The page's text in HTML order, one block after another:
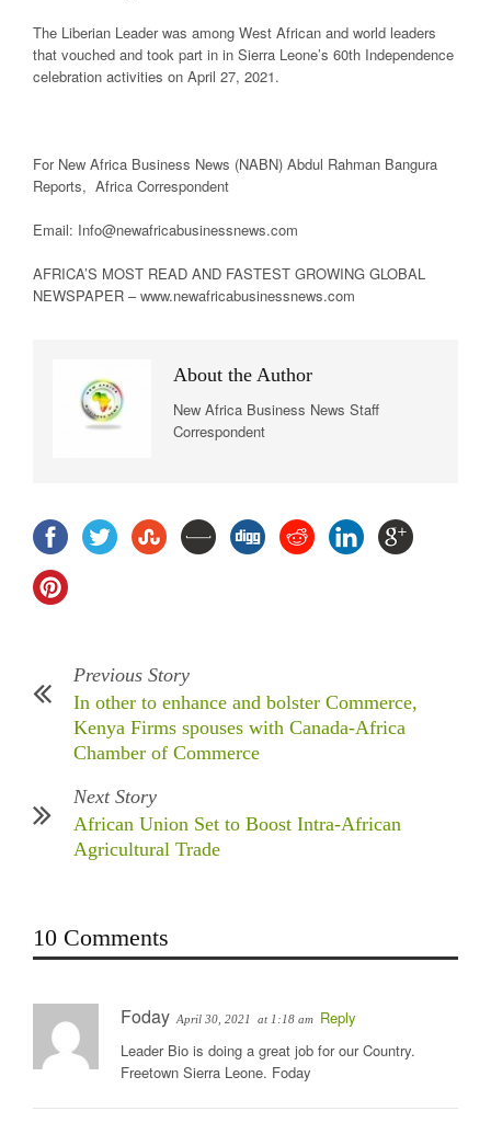
The Liberian Leader was among West African and world leaders
that vouched and took part in in Sierra Leone’s 60th Independence
celebration activities on April 27, 2021.
For New Africa Business News (NABN) Abdul Rahman Bangura
Reports, Africa Correspondent
Email: Info@newafricabusinessnews.com
AFRICA’S MOST READ AND FASTEST GROWING GLOBAL
NEWSPAPER – www.newafricabusinessnews.com
About the Author
New Africa Business News Staff
Correspondent
Previous Story
In other to enhance and bolster Commerce,
Kenya Firms spouses with Canada-Africa
Chamber of Commerce
Next Story
African Union Set to Boost Intra-African
Agricultural Trade
10 Comments
Foday April 30, 2021 at 1:18 am Reply
Leader Bio is doing a great job for our Country.
Freetown Sierra Leone. Foday